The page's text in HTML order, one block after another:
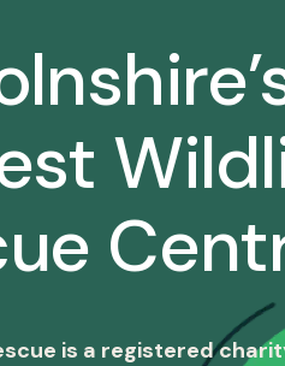
is a registered